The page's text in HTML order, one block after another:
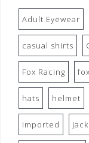
Adult Eyewear
casual shirts
Fox Racing
hats helmet
imported